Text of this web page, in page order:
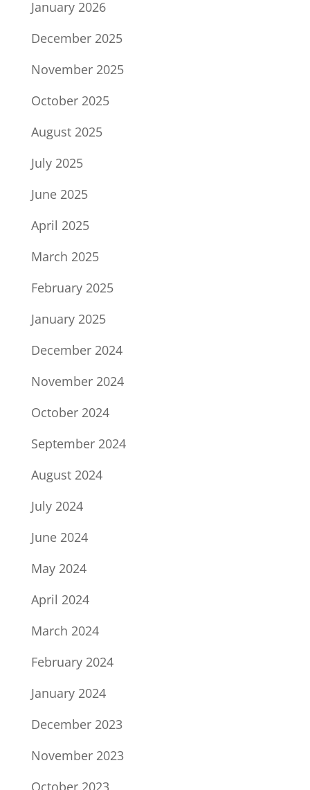
January 2026
December 2025
November 2025
October 2025
August 2025
July 2025
June 2025
April 2025
March 2025
February 2025
January 2025
December 2024
November 2024
October 2024
September 2024
August 2024
July 2024
June 2024
May 2024
April 2024
March 2024
February 2024
January 2024
December 2023
November 2023
October 2023